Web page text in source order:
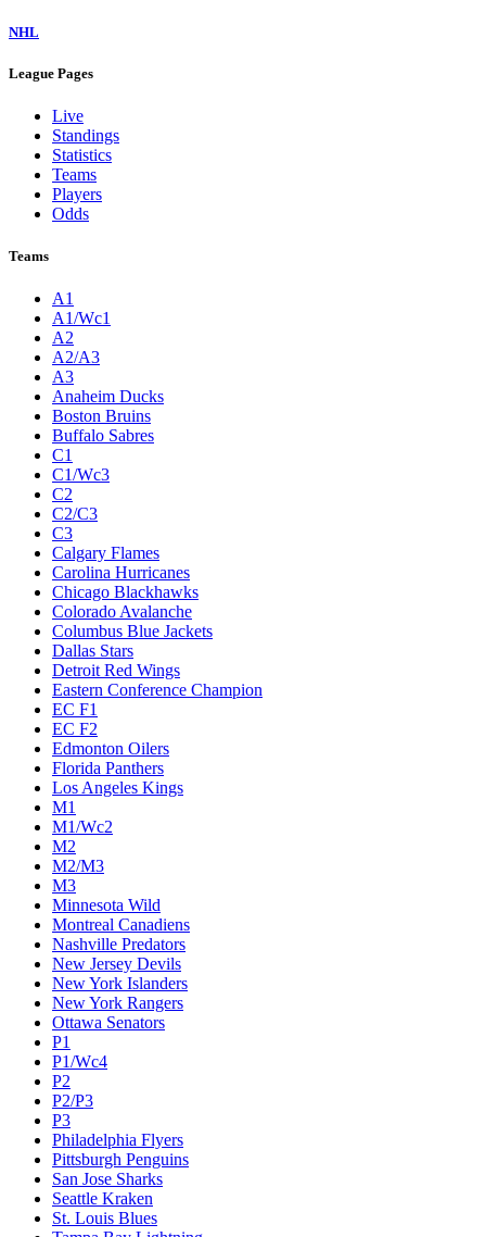
NHL
League Pages
Live
Standings
Statistics
Teams
Players
Odds
Teams
A1
A1/Wc1
A2
A2/A3
A3
Anaheim Ducks
Boston Bruins
Buffalo Sabres
C1
C1/Wc3
C2
C2/C3
C3
Calgary Flames
Carolina Hurricanes
Chicago Blackhawks
Colorado Avalanche
Columbus Blue Jackets
Dallas Stars
Detroit Red Wings
Eastern Conference Champion
EC F1
EC F2
Edmonton Oilers
Florida Panthers
Los Angeles Kings
M1
M1/Wc2
M2
M2/M3
M3
Minnesota Wild
Montreal Canadiens
Nashville Predators
New Jersey Devils
New York Islanders
New York Rangers
Ottawa Senators
P1
P1/Wc4
P2
P2/P3
P3
Philadelphia Flyers
Pittsburgh Penguins
San Jose Sharks
Seattle Kraken
St. Louis Blues